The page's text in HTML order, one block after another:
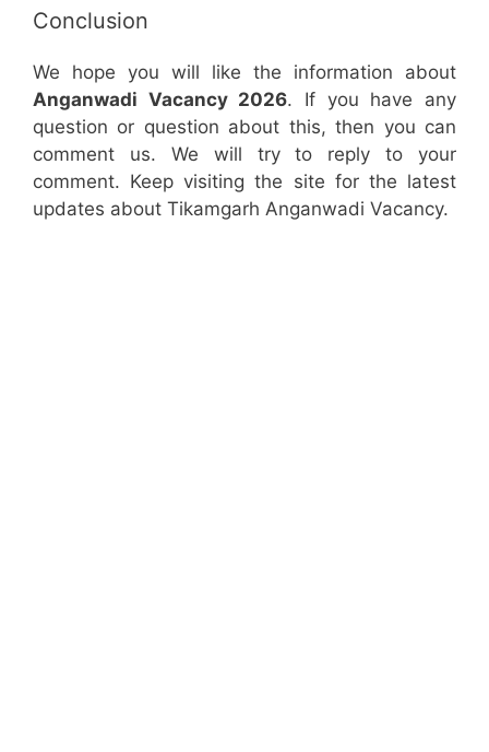
Conclusion
We hope you will like the information about
Anganwadi Vacancy 2026. If you have any
question or question about this, then you can
comment us. We will try to reply to your
comment. Keep visiting the site for the latest
updates about Tikamgarh Anganwadi Vacancy.